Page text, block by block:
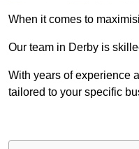
When it comes to
Our team in Derby is
With years of experience
tailored to your specific